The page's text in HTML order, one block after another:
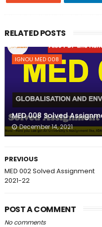
RELATED POSTS
IGNOU MED 008
MED 008 Solved
December 14, 2021
PREVIOUS
MED 002 Solved Assignment
2021-22
POST A COMMENT
No comments